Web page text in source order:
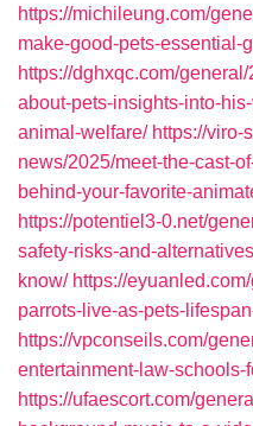
https://michileung.com/
make-good-pets-essential-
https://dghxqc.com/
about-pets-insights-into-
animal-welfare/ https://viro-
news/2025/meet-the-cast-
behind-your-favorite-
https://potentiel3-0.net/
safety-risks-and-
know/ https://
parrots-live-as-pets-
https://vpconseils.com/
entertainment-law-
https://ufaescort.com/